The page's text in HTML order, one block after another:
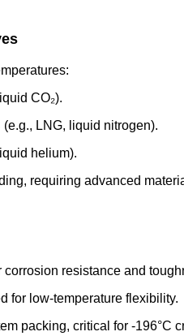
CO₂).
(e.g., LNG, liquid nitrogen).
helium).
requiring advanced
resistance and
for low-temperature flexibility.
packing, critical for -196°C